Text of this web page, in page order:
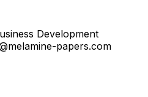
Development
papers.com